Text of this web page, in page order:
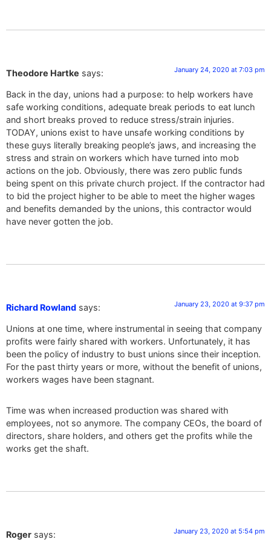
Theodore Hartke says: January 24, 2020 at 7:03 pm
Back in the day, unions had a purpose: to help workers have
safe working conditions, adequate break periods to eat lunch
and short breaks proved to reduce stress/strain injuries.
TODAY, unions exist to have unsafe working conditions by
these guys literally breaking people’s jaws, and increasing the
stress and strain on workers which have turned into mob
actions on the job. Obviously, there was zero public funds
being spent on this private church project. If the contractor had
to bid the project higher to be able to meet the higher wages
and benefits demanded by the unions, this contractor would
have never gotten the job.
Richard Rowland says: January 23, 2020 at 9:37 pm
Unions at one time, where instrumental in seeing that company
profits were fairly shared with workers. Unfortunately, it has
been the policy of industry to bust unions since their inception.
For the past thirty years or more, without the benefit of unions,
workers wages have been stagnant.
Time was when increased production was shared with
employees, not so anymore. The company CEOs, the board of
directors, share holders, and others get the profits while the
works get the shaft.
Roger says: January 23, 2020 at 5:54 pm